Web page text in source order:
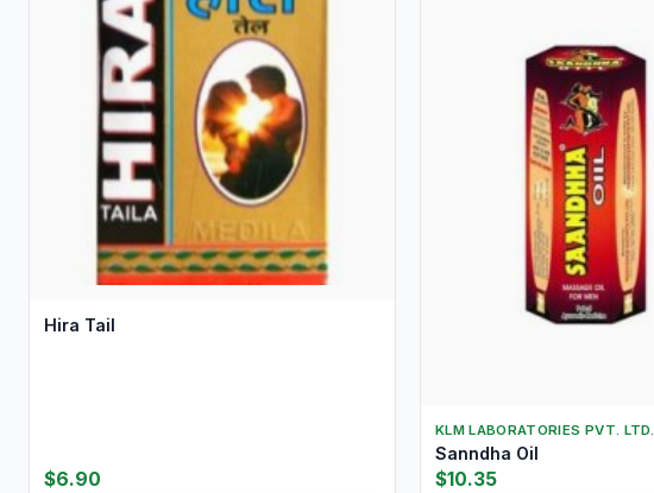
Hira Tail
$6.90
KLM LABORATORIES PVT. LTD.
Sanndha Oil
$10.35